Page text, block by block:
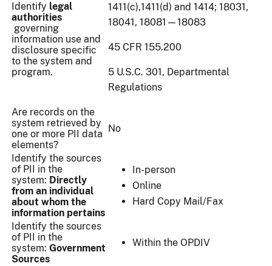
Identify legal
authorities
governing
information use and
disclosure specific
to the system and
program.
1411(c),1411(d) and 1414; 18031,
18041, 18081—18083
45 CFR 155.200
5 U.S.C. 301, Departmental
Regulations
Are records on the
system retrieved by
one or more PII data
elements?
No
Identify the sources
of PII in the
system: Directly
from an individual
about whom the
information pertains
In-person
Online
Hard Copy Mail/Fax
Identify the sources
of PII in the
system: Government
Sources
Within the OPDIV